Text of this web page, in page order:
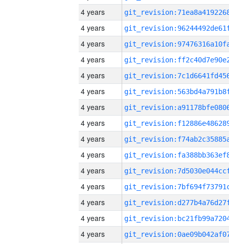
4 years
4 years
4 years
4 years
4 years
4 years
4 years
4 years
4 years
4 years
4 years
4 years
4 years
4 years
4 years